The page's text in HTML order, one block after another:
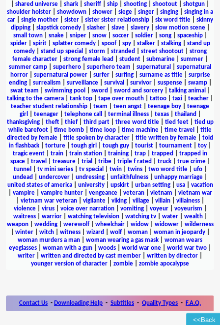
<<Back
shared universe shark sheriff ship shooting shootout shotgun
shoulder holster
showdown shower siege singer singing
singing in a
car| single mother| sister| sister sister relationship| six word title| skinny
dipping| slapstick comedy| slasher| slave| slavery| slow motion scene|
small town| snake| sniper| snow| soccer| soldier| song| spaceship|
spider| spirit| splatter comedy| spoof| spy| stalker| stalking| stand up
comedy| stand up special storm stranded street shootout| strong
female character
strong female lead student submarine summer
summer camp
superhero superhero team supernatural
supernatural
horror| supernatural power| surfer| surfing| surname as title| surprise
ending| surrealism surveillance| survival survivor| suspense| swamp|
swat team
swimming pool sword sword and sorcery| talking animal
talking to the camera
tank top tape over mouth tattoo taxi teacher
teacher student relationship
team teen angst teenage boy
teenage
girl
teenager| telephone call terminal illness| texas| thailand
thanksgiving| theft| thief| third part| three word title| tied feet| tied up
while barefoot
time bomb time loop time machine time travel
title
directed by female
title spoken by character title written by female
told
in flashback
torture tough girl tough guy tourist tournament toy
tragic event
train train station training trap trapped
trapped in
space| travel treasure| trial tribe| triple f rated truck| true crime|
tunnel
tv mini series| tv special twin| twins| two word title| ufo|
undead
undercover undressing unfaithfulness unhappy marriage
united states of america| university| upskirt| urban setting| usa| vacation
vampire| vampire hunter| vengeance| veteran| vietnam
vietnam war
vietnam war veteran| vigilante| viking| village| villain| villainess|
violence| virus| voice over narration| vomiting| voyeur| voyeurism
waitress| warrior| watching television| watching tv| water| wealth|
weapon| wedding| werewolf| wheelchair| widow| widower| wilderness
winter| witch| witness| wizard wolf| woman| woman in jeopardy|
woman murders a man
woman wearing a gas mask
woman wears
eyeglasses
woman with a gun woods world war one world war two
writer
written and directed by cast member written by director
younger version of character
zombie zombie apocalypse
Contact Us - Downloading Help - Subtitles - Quality Types - F.A.Q.